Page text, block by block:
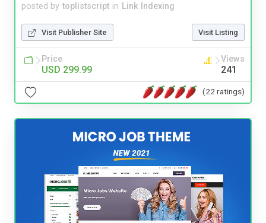
posted by toplistscript in Link Indexing
Visit Publisher Site Visit Listing
Price
USD 299.99
Views
241
(22 ratings)